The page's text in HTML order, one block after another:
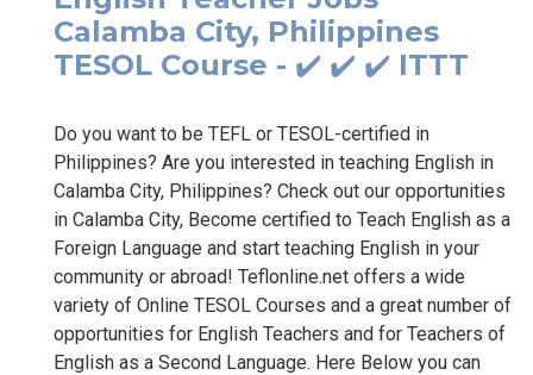
Calamba City, Philippines
TESOL Course - ✔️ ✔️ ✔️ ITTT
Do you want to be TEFL or TESOL-certified in
Philippines? Are you interested in teaching English in
Calamba City, Philippines? Check out our opportunities
in Calamba City, Become certified to Teach English as a
Foreign Language and start teaching English in your
community or abroad! Teflonline.net offers a wide
variety of Online TESOL Courses and a great number of
opportunities for English Teachers and for Teachers of
English as a Second Language. Here Below you can